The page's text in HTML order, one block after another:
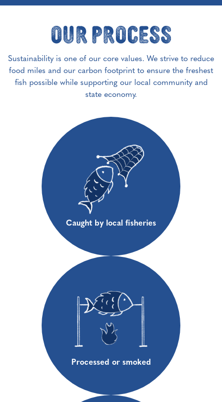
Our Process
Sustainability is one of our core values. We strive to reduce
food miles and our carbon footprint to ensure the freshest
fish possible while supporting our local community and
state economy.
Caught by local fisheries
Processed or smoked